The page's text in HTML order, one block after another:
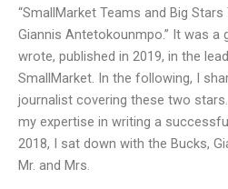
“SmallMarket Teams and Big
Giannis Antetokounmpo.” It was a
wrote, published in 2019, in the
SmallMarket. In the following, I
journalist covering these two
my expertise in writing a
2018, I sat down with the Bucks,
Mr. and Mrs.